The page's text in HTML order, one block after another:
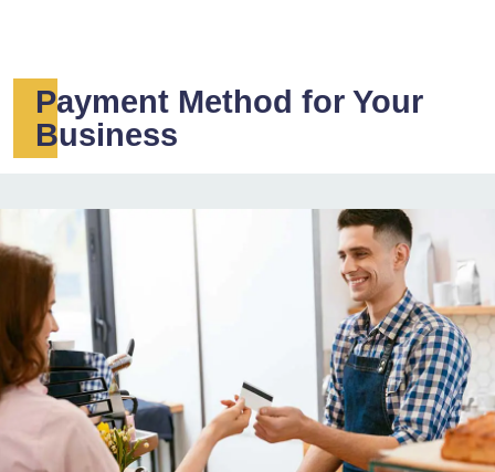
Payment Method for Your
Business